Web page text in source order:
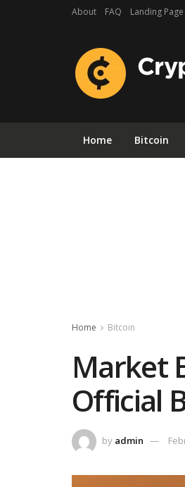
About FAQ Landing Page
Home Bitcoin
Home Bitcoin
Market
Official
by admin